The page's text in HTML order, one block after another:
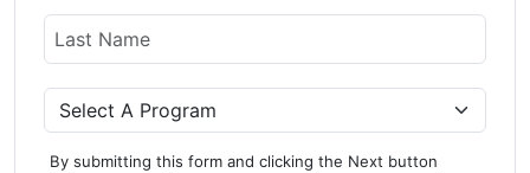
Last Name
Program
By submitting this form and clicking the Next button